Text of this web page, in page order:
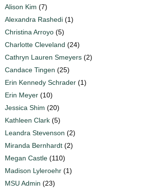
Alison Kim (7)
Alexandra Rashedi (1)
Christina Arroyo (5)
Charlotte Cleveland (24)
Cathryn Lauren Smeyers (2)
Candace Tingen (25)
Erin Kennedy Schrader (1)
Erin Meyer (10)
Jessica Shim (20)
Kathleen Clark (5)
Leandra Stevenson (2)
Miranda Bernhardt (2)
Megan Castle (110)
Madison Lyleroehr (1)
MSU Admin (23)